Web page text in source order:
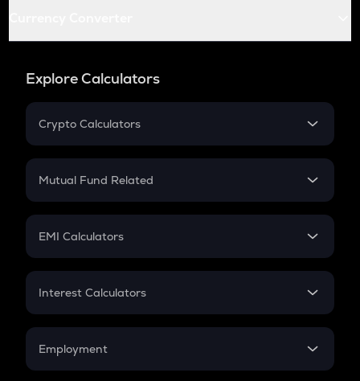
Explore Calculators
Crypto Calculators
Crypto SIP Calculator
Crypto Futures
Mutual Fund Related
Mutual Fund
EMI Calculators
EMI
Credit Card EMI
Interest Calculators
Compound Interest
Employment
In-Hand Salary